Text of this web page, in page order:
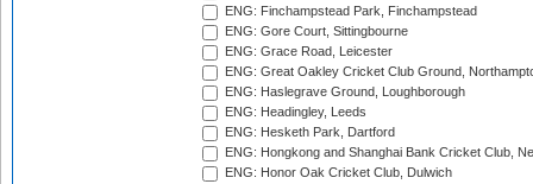
ENG: Finchampstead Park, Finchampstead
ENG: Gore Court, Sittingbourne
ENG: Grace Road, Leicester
ENG: Great Oakley Cricket Club Ground,
ENG: Haslegrave Ground, Loughborough
ENG: Headingley, Leeds
ENG: Hesketh Park, Dartford
ENG: Hongkong and Shanghai Bank Cricket Club,
ENG: Honor Oak Cricket Club, Dulwich